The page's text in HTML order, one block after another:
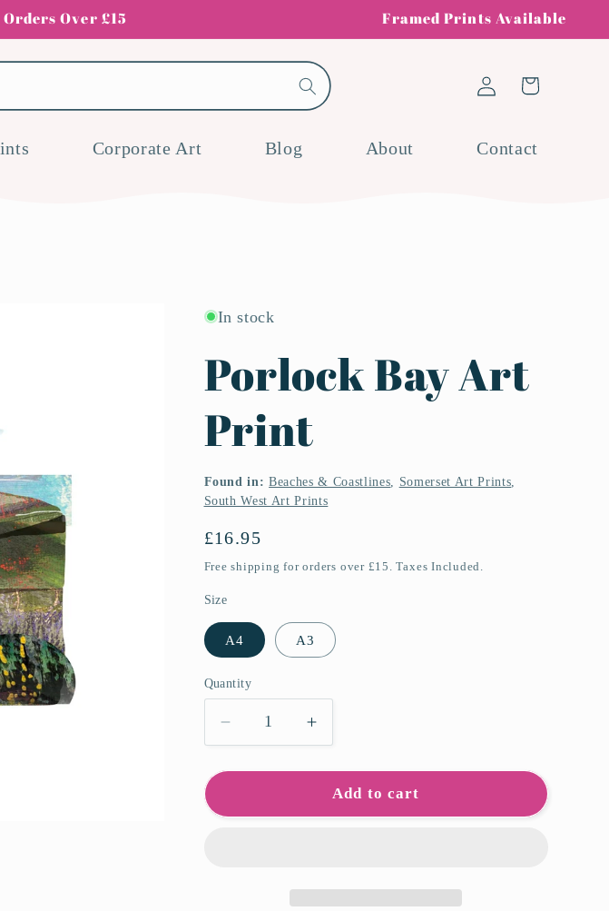
Over £15 Framed Prints Available
Corporate Art Blog About Contact
Log
in
Cart
In stock
Porlock Bay Art
Print
Found in: Beaches & Coastlines Somerset Art Prints
South West Art Prints
Regular
price
£16.95
Free shipping for orders over £15. Taxes Included.
Size
A4 A3
Quantity
Quantity
Decrease
quantity
for
Bay
Increase
quantity
for
Porlock
Bay
Add to cart